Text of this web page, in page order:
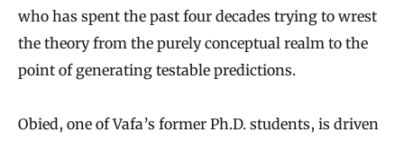
who has spent the past four decades trying to wrest
the theory from the purely conceptual realm to the
point of generating testable predictions.
Obied, one of Vafa’s former Ph.D. students, is driven